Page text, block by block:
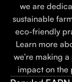
we are
sustainable
eco-friendly
Learn more
we’re making
impact on the